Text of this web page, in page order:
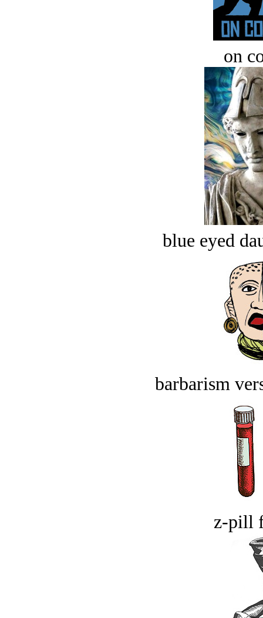
on
blue eyed
barbarism
z-pill